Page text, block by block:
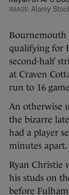
Alamy
Bournemouth
qualifying for
second-half
at Craven
run to 16
An otherwise
the bizarre
had a player
minutes apart.
Ryan Christie
his studs on
before